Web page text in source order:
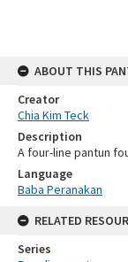
ABOUT THIS
Creator
Chia Kim Teck
Description
A four-line pantun
Language
Baba Peranakan
RELATED
Series